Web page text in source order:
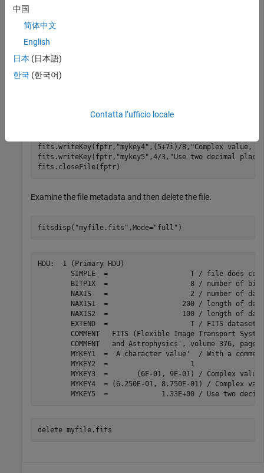
import
fits.createImg(fptr,
Write several keywords, including some with complex values,
fits.writeKey(fptr,"mykey1", "A character value"
"Complex value,
fits.writeKey(fptr, "mykey4" ,(5+7i)/8, "Complex value,
fits.writeKey(fptr, "mykey5" ,4/3, "Use two decimal
fits.closeFile(fptr)
Examine the file metadata and then delete the file.
fitsdisp( "myfile.fits" ,Mode="full" )
HDU:  1 (Primary HDU)
delete myfile.fits
中国
简体中文
English
日本 (日本語)
한국 (한국어)
Contatta l’ufficio locale